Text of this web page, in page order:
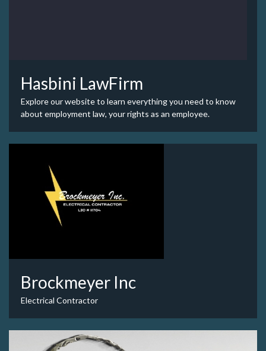
Hasbini LawFirm
Explore our website to learn everything you need to know
about employment law, your rights as an employee.
Brockmeyer Inc
Electrical Contractor